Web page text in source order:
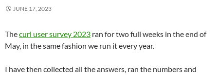
JUNE 17, 2023
Thecurl user survey 2023 ran for two full weeks in the end of
May, in the same fashion we run it every year.
I have then collected all the answers, ran the numbers and